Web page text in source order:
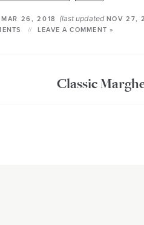
26, 2018 (last updated NOV 27,
LEAVE A COMMENT »
Classic